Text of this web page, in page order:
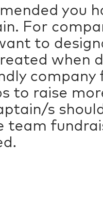
you
For
to
when
company
to raise
s
team